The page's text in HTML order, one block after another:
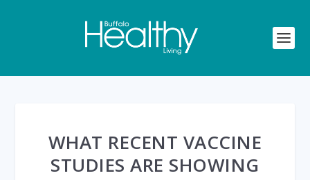
WHAT RECENT VACCINE
STUDIES ARE SHOWING